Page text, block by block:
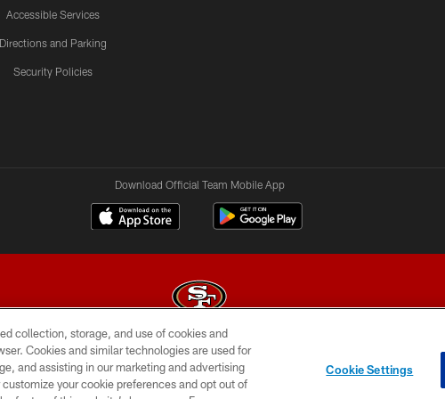
Accessible Services
Directions and Parking
Security Policies
Download Official Team Mobile App
© 2026 Forty Niners Football Company LLC
CONTACT US AD CHOICES YOUR PRIVACY CHOICES
collection, storage, and use of cookies and
Cookies and similar technologies are used for
and assisting in our marketing and advertising
your cookie preferences and opt out of
Cookie Settings